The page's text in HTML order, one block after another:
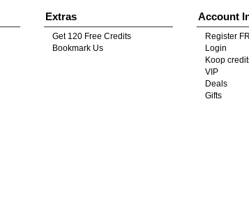
10:00
Extras
Get 120 Free Credits
Bookmark Us
Account
Register
Login
Koop
VIP
Deals
Gifts